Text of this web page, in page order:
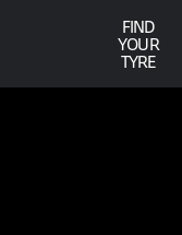
FIND
YOUR
TYRE